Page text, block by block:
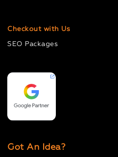
Checkout with Us
SEO Packages
Got An Idea?